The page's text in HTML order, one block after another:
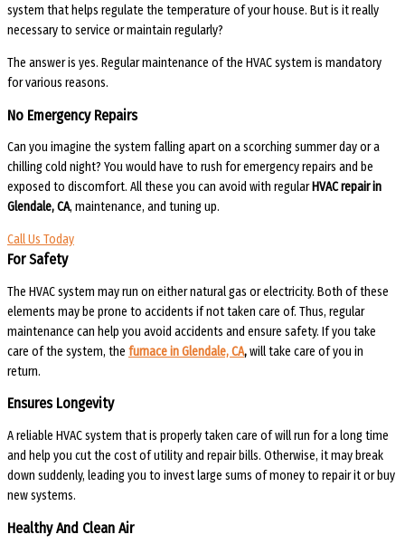
system that helps regulate the temperature of your house. But is it really
necessary to service or maintain regularly?
The answer is yes. Regular maintenance of the HVAC system is mandatory
for various reasons.
No Emergency Repairs
Can you imagine the system falling apart on a scorching summer day or a
chilling cold night? You would have to rush for emergency repairs and be
exposed to discomfort. All these you can avoid with regularHVAC repair in
Glendale, CA, maintenance, and tuning up.
Call Us Today
For Safety
The HVAC system may run on either natural gas or electricity. Both of these
elements may be prone to accidents if not taken care of. Thus, regular
maintenance can help you avoid accidents and ensure safety. If you take
care of the system, the furnace in Glendale, CA,will take care of you in
return.
Ensures Longevity
A reliable HVAC system that is properly taken care of will run for a long time
and help you cut the cost of utility and repair bills. Otherwise, it may break
down suddenly, leading you to invest large sums of money to repair it or buy
new systems.
Healthy And Clean Air